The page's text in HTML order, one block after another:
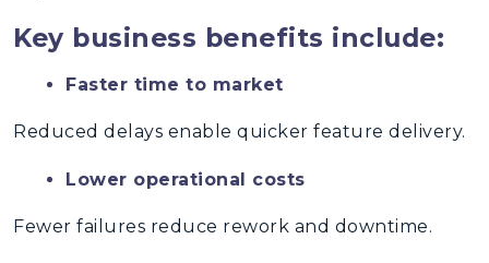
Key business benefits include:
Faster time to market
Reduced delays enable quicker feature delivery.
Lower operational costs
Fewer failures reduce rework and downtime.